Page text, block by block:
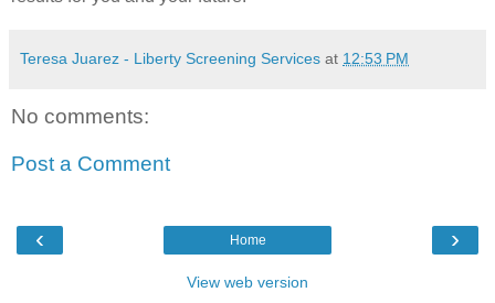
Teresa Juarez - Liberty Screening Services at 12:53 PM
No comments:
Post a Comment
‹ ›
Home
View web version